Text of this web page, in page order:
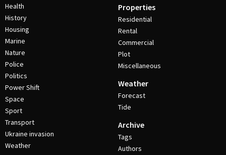
Health
History
Housing
Marine
Nature
Police
Politics
Power Shift
Space
Sport
Transport
Ukraine invasion
Weather
Properties
Residential
Rental
Commercial
Plot
Miscellaneous
Weather
Forecast
Tide
Archive
Tags
Authors